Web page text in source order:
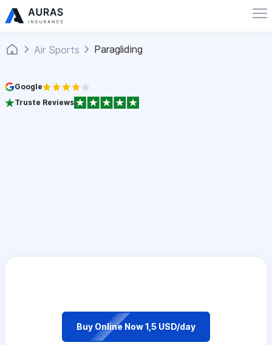
Air Sports Paragliding
Google
Truste Reviews
Buy Online Now 1,5 USD/day